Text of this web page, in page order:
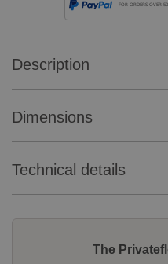
FOR ORDERS OVER
Description
Dimensions
Technical details
The